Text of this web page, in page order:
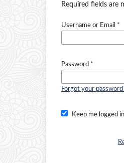
Required fields are
Username or Email *
Password *
Forgot your
Keep me logged in